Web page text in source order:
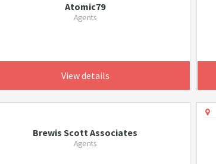
Atomic79
Agents
View details
Brewis Scott Associates
Agents